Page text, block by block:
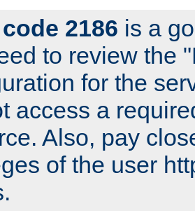
2186 is a
to review the
for the
access a
Also, pay
of the user